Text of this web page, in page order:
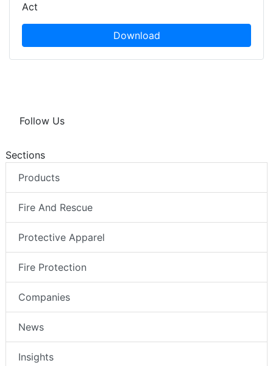
Act
Download
Follow Us
Sections
Products
Fire And Rescue
Protective Apparel
Fire Protection
Companies
News
Insights